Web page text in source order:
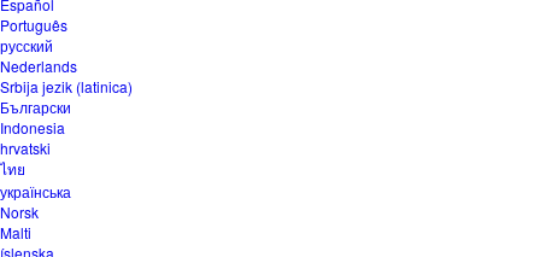
Español
Português
русский
Nederlands
Srbija jezik (latinica)
Български
Indonesia
hrvatski
ไทย
українська
Norsk
Malti